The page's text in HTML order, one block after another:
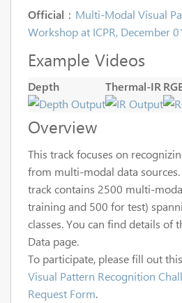
Official ： Multi-Modal Visual
Workshop at ICPR, December
Example Videos
Depth Thermal-IR
Overview
This track focuses on
from multi-modal data
track contains 2500 multi-
training and 500 for test)
classes. You can find details of
Data page.
To participate, please fill out
Visual Pattern Recognition
Request Form.